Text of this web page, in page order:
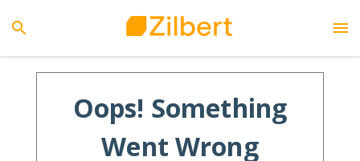
Oops! Something
Went Wrong